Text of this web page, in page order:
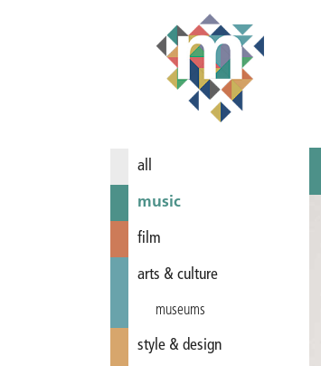
all
music
film
arts & culture
museums
style & design